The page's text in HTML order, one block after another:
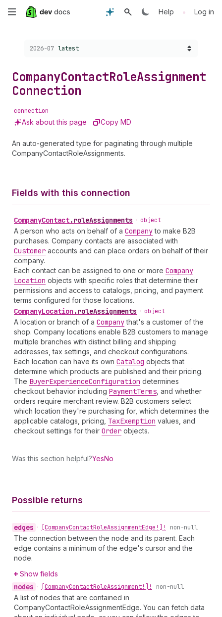
Skip
content
Help • Log in
Choose a version:
2026-07 latest
CompanyContactRoleAssignment
Connection
connection
Ask about this page Copy MD
An auto-generated type for paginating through multiple
CompanyContactRoleAssignments.
Fields with this connection
CompanyContact.roleAssignments • object
A person who acts on behalf of a Companyto make B2B
purchases. Company contacts are associated with
Customer accounts and can place orders on behalf of their
company.
Each contact can be assigned to one or more Company
Location objects with specific roles that determine their
permissions and access to catalogs, pricing, and payment
terms configured for those locations.
CompanyLocation .roleAssignments • object
A location or branch of a Companythat's a customer of the
shop. Company locations enable B2B customers to manage
multiple branches with distinct billing and shipping
addresses, tax settings, and checkout configurations.
Each location can have its own Catalog objects that
determine which products are published and their pricing.
The BuyerExperienceConfiguration determines
checkout behavior including PaymentTerms , and whether
orders require merchant review. B2B customers select
which location they're purchasing for, which determines the
applicable catalogs, pricing, TaxExemption values, and
checkout settings for their Order objects.
Was this section helpful?YesNo
Possible returns
edges • [CompanyContactRoleAssignmentEdge!]! non-null
The connection between the node and its parent. Each
edge contains a minimum of the edge's cursor and the
node.
Show fields
nodes • [CompanyContactRoleAssignment!]! non-null
A list of nodes that are contained in
CompanyContactRoleAssignmentEdge. You can fetch data